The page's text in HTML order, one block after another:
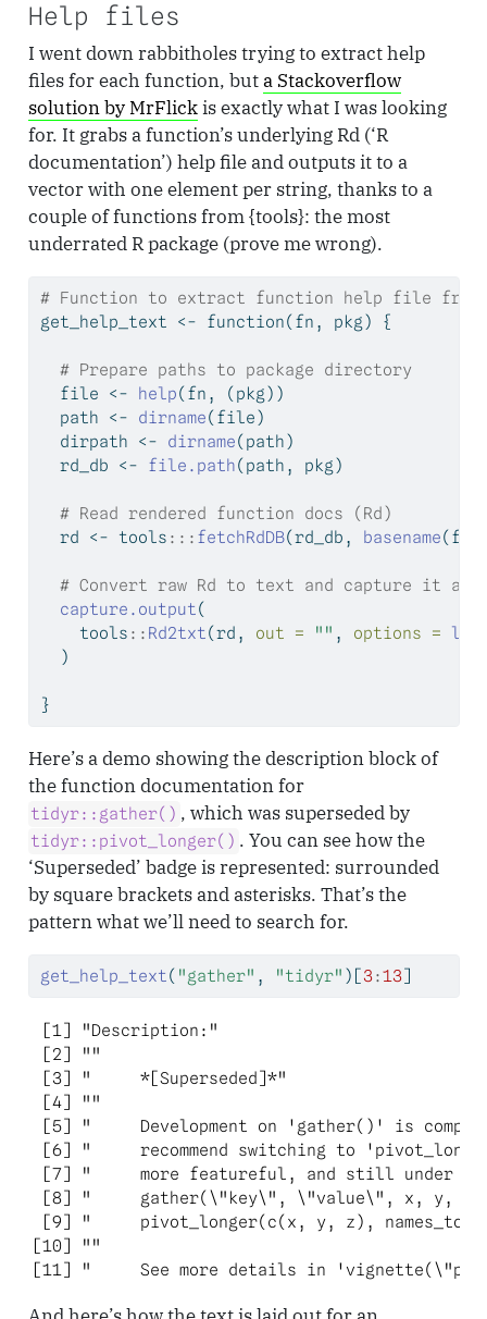
Help files
I went down rabbitholes trying to extract help
files for each function, buta Stackoverflow
solution by MrFlickis exactly what I was looking
for. It grabs a function’s underlying Rd (‘R
documentation’) help file and outputs it to a
vector with one element per string, thanks to a
couple of functions from {tools}: the most
underrated R package (prove me wrong).
# Function to extract function help file from
get_help_text <- function(fn, pkg) {
# Prepare paths to package directory
  file
<- help(fn, (pkg))
  path
<- dirname(file)
  dirpath
<- dirname(path)
  rd_db
<- file.path(path, pkg)
# Read rendered function docs (Rd)
  rd
<- tools ::: fetchRdDB(rd_db, basename
# Convert raw Rd to text and capture it as
capture.output(
    tools
:: Rd2txt(rd, out = "" , options =
  )
}
Here’s a demo showing the description block of
the function documentation for
tidyr::gather() , which was superseded by
tidyr::pivot_longer() . You can see how the
‘Superseded’ badge is represented: surrounded
by square brackets and asterisks. That’s the
pattern what we’ll need to search for.
get_help_text( "gather" , "tidyr" )[3:13]
[1]
[2]
[3] "
[4]
[5] "     Development on 'gather()' is
[6] "     recommend switching to
[7] "     more featureful, and still under
[8] "     gather(\"key\", \"value\", x, y,
[9] "     pivot_longer(c(x, y, z), names_to
[11] "     See more details